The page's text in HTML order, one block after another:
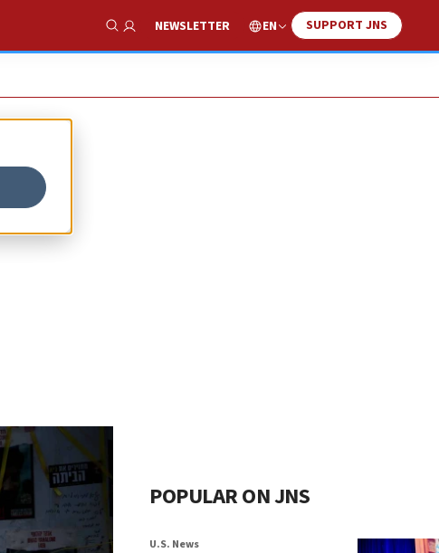
Show Search
NEWSLETTER EN SUPPORT JNS
POPULAR ON JNS
U.S. News